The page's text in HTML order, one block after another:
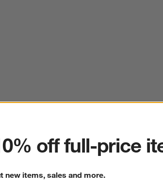
off full-price
new items, sales and more.